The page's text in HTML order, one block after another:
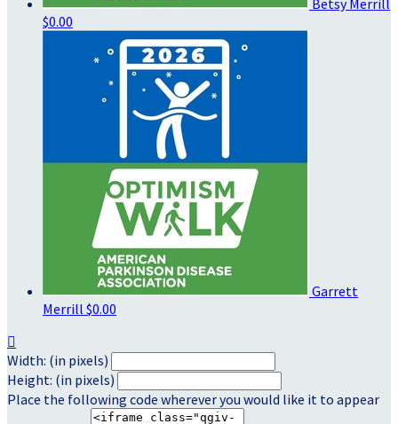
$0.00
Garrett
Merrill $0.00

Width: (in pixels)
Height: (in pixels)
Place the following code wherever you would like it to appear